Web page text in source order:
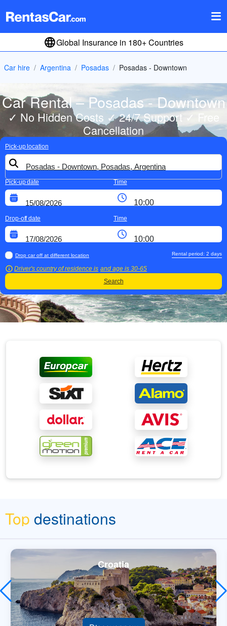
Global Insurance in 180+ Countries
Car hire Argentina Posadas Posadas - Downtown
Car Rental – Posadas - Downtown
✓ No Hidden Costs ✓ 24/7 Support ✓ Free
Cancellation
Pick-up location
Pick-up date Time
Drop-off date Time
Drop car off at different location
Driver's country of residence is and age is 30-65
Rental period: 2 days
Search
Top destinations
Croatia